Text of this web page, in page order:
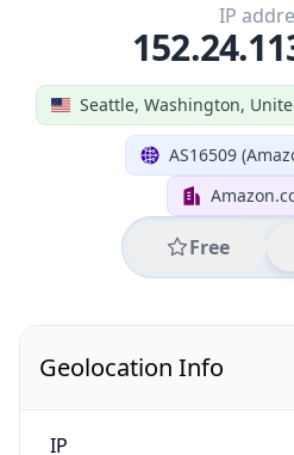
Seattle, Washington,
AS16509
Free
IP
Geolocation Info
IP